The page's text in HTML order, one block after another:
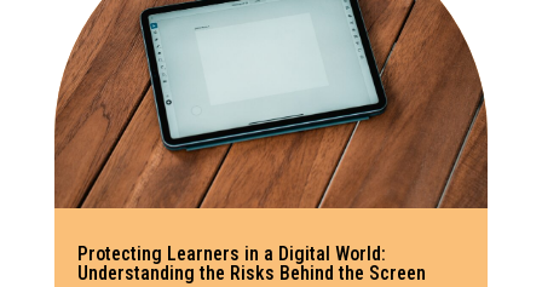
Protecting Learners in a Digital World:
Understanding the Risks Behind the Screen